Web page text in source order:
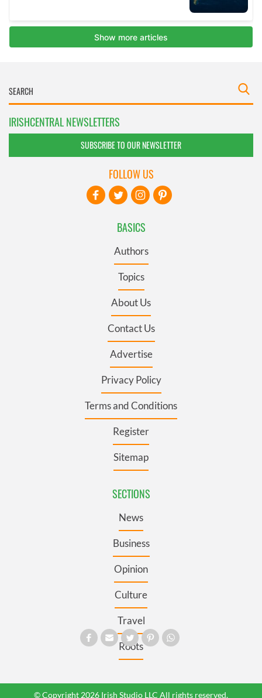
IRISHCENTRAL NEWSLETTERS
SUBSCRIBE TO OUR NEWSLETTER
BASICS
Authors
Topics
About Us
Contact Us
Advertise
Privacy Policy
Terms and Conditions
Register
Sitemap
SECTIONS
News
Business
Opinion
Culture
Travel
Roots
FOLLOW US
© Copyright 2026 Irish Studio LLC All rights reserved.